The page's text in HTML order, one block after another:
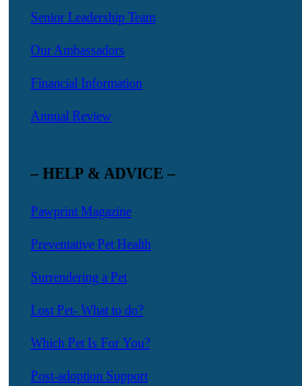
Senior Leadership Team
Our Ambassadors
Financial Information
Annual Review
– HELP & ADVICE –
Pawprint Magazine
Preventative Pet Health
Surrendering a Pet
Lost Pet- What to do?
Which Pet Is For You?
Post-adoption Support